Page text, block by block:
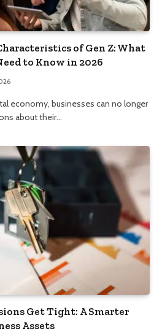
of Gen Z: What
to Know in 2026
economy, businesses can no longer
about their…
Get Tight: A Smarter
Assets